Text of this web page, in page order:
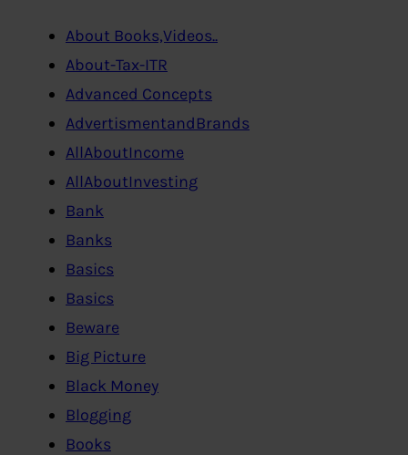
About Books,Videos..
About-Tax-ITR
Advanced Concepts
AdvertismentandBrands
AllAboutIncome
AllAboutInvesting
Bank
Banks
Basics
Basics
Beware
Big Picture
Black Money
Blogging
Books